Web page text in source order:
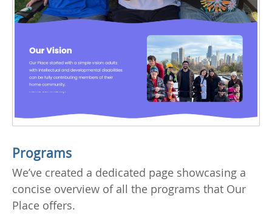
Programs
We’ve created a dedicated page showcasing a
concise overview of all the programs that Our
Place offers.